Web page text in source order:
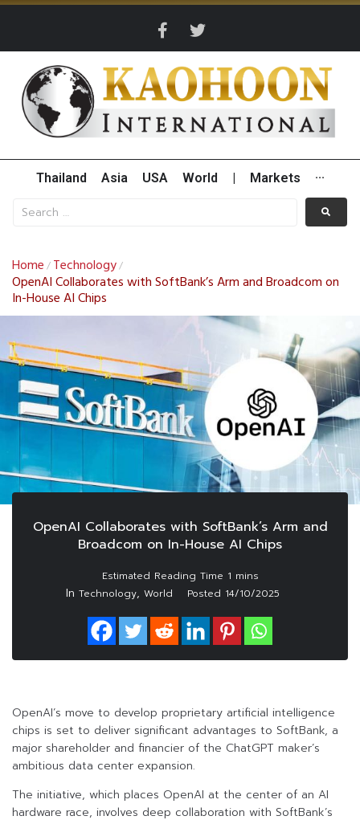
Thailand Asia USA World Markets ···
Home / Technology/
OpenAI Collaborates with SoftBank’s Arm and Broadcom on
In-House AI Chips
OpenAI Collaborates with SoftBank’s Arm and
Broadcom on In-House AI Chips
In Technology, World Posted 14/10/2025
OpenAI’s move to develop proprietary artificial intelligence
chips is set to deliver significant advantages to SoftBank, a
major shareholder and financier of the ChatGPT maker’s
ambitious data center expansion.
The initiative, which places OpenAI at the center of an AI
hardware race, involves deep collaboration with SoftBank’s